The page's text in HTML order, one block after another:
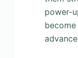
power-